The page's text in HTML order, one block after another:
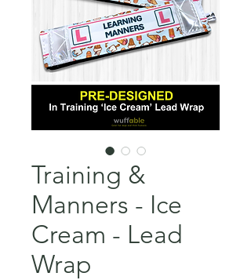
Training &
Manners - Ice
Cream - Lead
Wrap